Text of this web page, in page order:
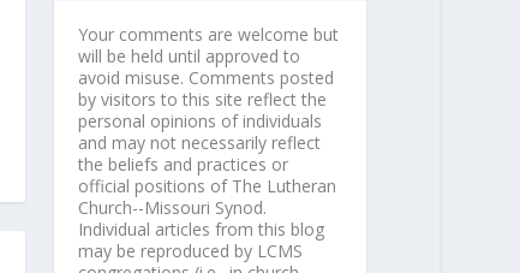
Your comments are welcome but
will be held until approved to
avoid misuse. Comments posted
by visitors to this site reflect the
personal opinions of individuals
and may not necessarily reflect
the beliefs and practices or
official positions of The Lutheran
Church--Missouri Synod.
Individual articles from this blog
may be reproduced by LCMS